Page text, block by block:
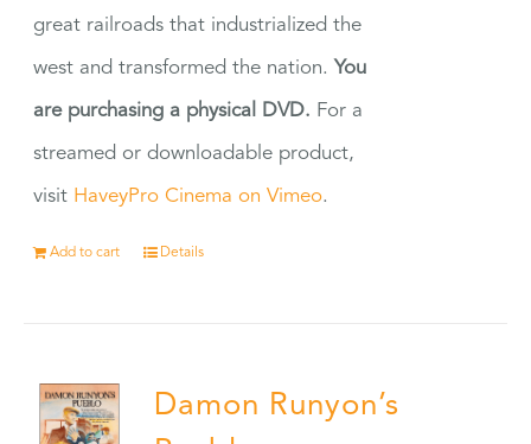
great railroads that industrialized the
west and transformed the nation. You
are purchasing a physical DVD. For a
streamed or downloadable product,
visit HaveyPro Cinema on Vimeo.
Add to cart Details
Damon Runyon’s